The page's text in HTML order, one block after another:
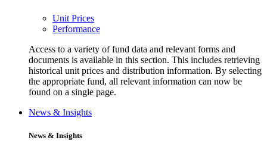
Unit Prices
Performance
Access to a variety of fund data and relevant forms and
documents is available in this section. This includes retrieving
historical unit prices and distribution information. By selecting
the appropriate fund, all relevant information can now be
found on a single page.
News & Insights
News & Insights